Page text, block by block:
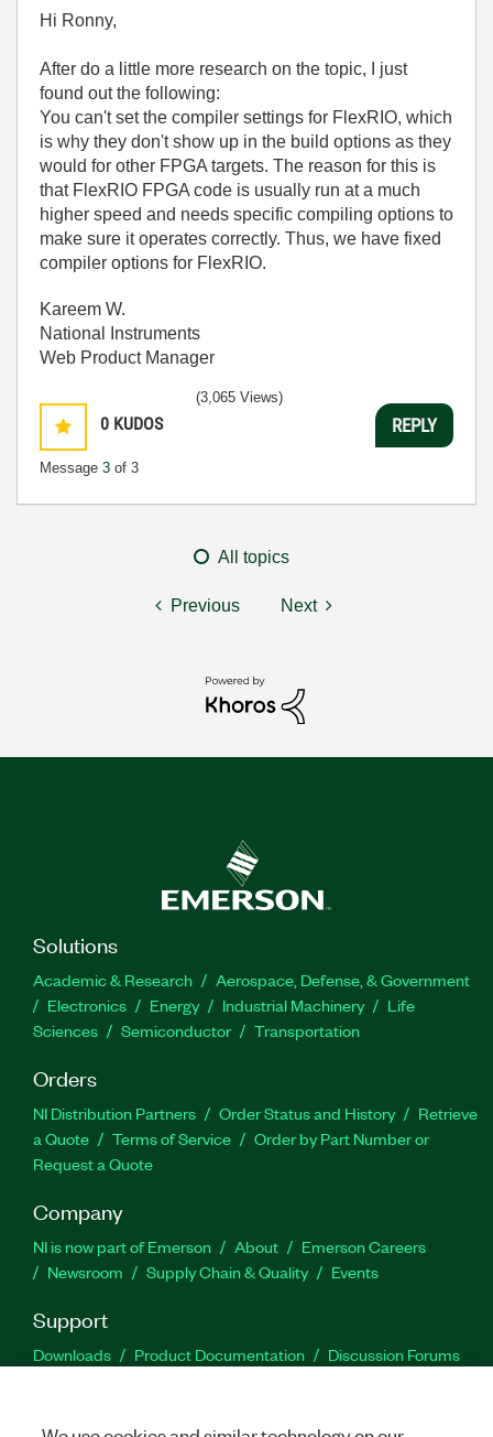
Hi Ronny,
After do a little more research on the topic, I just
found out the following:
You can't set the compiler settings for FlexRIO, which
is why they don't show up in the build options as they
would for other FPGA targets. The reason for this is
that FlexRIO FPGA code is usually run at a much
higher speed and needs specific compiling options to
make sure it operates correctly. Thus, we have fixed
compiler options for FlexRIO.
Kareem W.
National Instruments
Web Product Manager
0 KUDOS
Message 3 of 3
(3,065 Views)
REPLY
All topics
Previous Next
Solutions
Academic & Research
Aerospace, Defense, & Government
Electronics
Energy Industrial Machinery
Life
Sciences
Semiconductor Transportation
Orders
NI Distribution Partners Order Status and History
Retrieve
a Quote
Terms of Service
Order by Part Number or
Request a Quote
Company
NI is now part of Emerson About
Emerson Careers
Newsroom
Supply Chain & Quality Events
Support
Downloads Product Documentation
Discussion Forums